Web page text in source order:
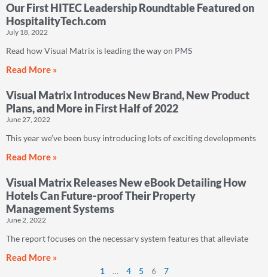
Our First HITEC Leadership Roundtable Featured on
HospitalityTech.com
July 18, 2022
Read how Visual Matrix is leading the way on PMS
Read More »
Visual Matrix Introduces New Brand, New Product
Plans, and More in First Half of 2022
June 27, 2022
This year we’ve been busy introducing lots of exciting developments
Read More »
Visual Matrix Releases New eBook Detailing How
Hotels Can Future-proof Their Property
Management Systems
June 2, 2022
The report focuses on the necessary system features that alleviate
Read More »
1 … 4 5 6 7